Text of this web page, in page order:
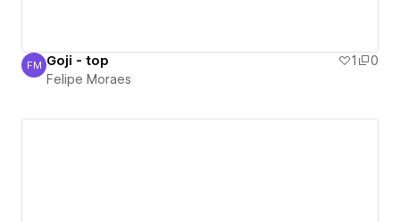
Felipe Moraes
FM Goji - top 1
0
Felipe Moraes